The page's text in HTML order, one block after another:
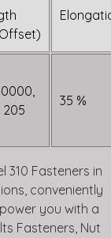
205
35 %
310 Fasteners in
conveniently
you with a
Fasteners, Nut